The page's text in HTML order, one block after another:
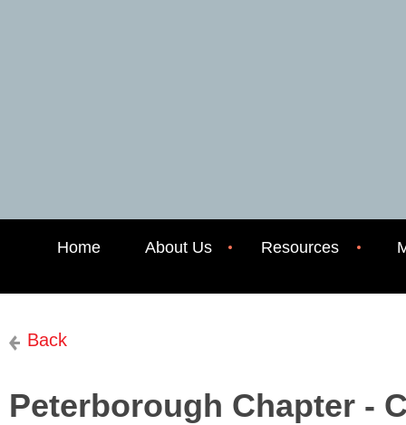
Home About Us Resources
Back
Peterborough Chapter -